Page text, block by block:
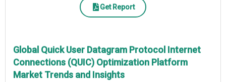
Get Report
Global Quick User Datagram Protocol Internet
Connections (QUIC) Optimization Platform
Market Trends and Insights